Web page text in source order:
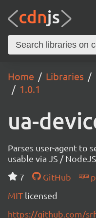
Home Libraries
1.0.1
ua-
Parses user-agent to
usable via JS / NodeJS.
7
GitHub
MIT licensed
https://github.com/